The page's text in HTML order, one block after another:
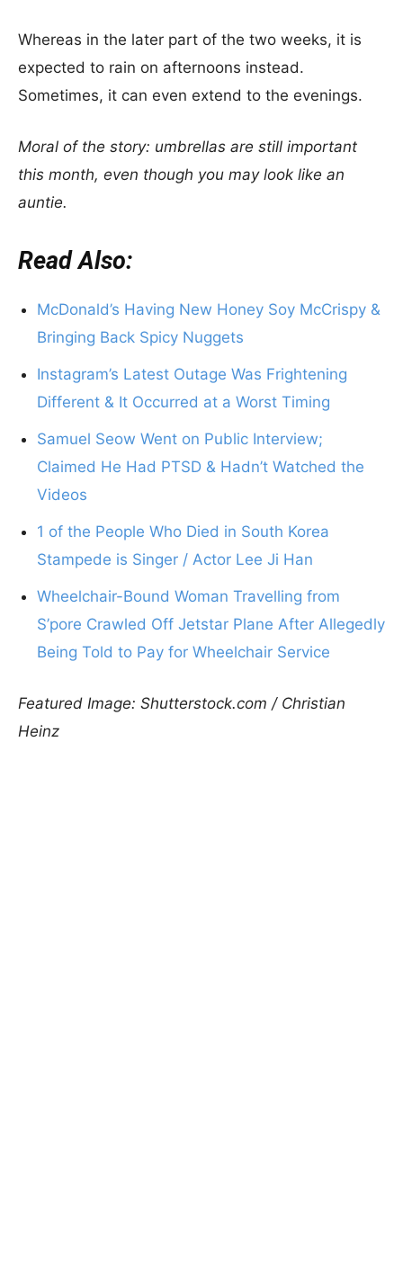
Whereas in the later part of the two weeks, it is
expected to rain on afternoons instead.
Sometimes, it can even extend to the evenings.
Moral of the story: umbrellas are still important
this month, even though you may look like an
auntie.
Read Also:
McDonald’s Having New Honey Soy McCrispy &
Bringing Back Spicy Nuggets
Instagram’s Latest Outage Was Frightening
Different & It Occurred at a Worst Timing
Samuel Seow Went on Public Interview;
Claimed He Had PTSD & Hadn’t Watched the
Videos
1 of the People Who Died in South Korea
Stampede is Singer / Actor Lee Ji Han
Wheelchair-Bound Woman Travelling from
S’pore Crawled Off Jetstar Plane After Allegedly
Being Told to Pay for Wheelchair Service
Featured Image: Shutterstock.com / Christian
Heinz